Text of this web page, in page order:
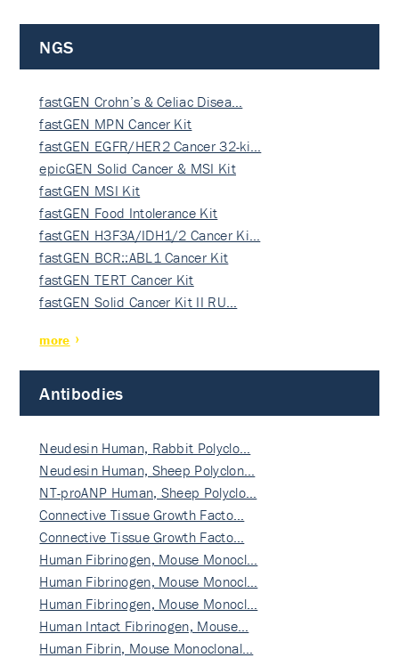
NGS
fastGEN Crohn’s & Celiac Disea…
fastGEN MPN Cancer Kit
fastGEN EGFR/HER2 Cancer 32-ki…
epicGEN Solid Cancer & MSI Kit
fastGEN MSI Kit
fastGEN Food Intolerance Kit
fastGEN H3F3A/IDH1/2 Cancer Ki…
fastGEN BCR::ABL1 Cancer Kit
fastGEN TERT Cancer Kit
fastGEN Solid Cancer Kit II RU…
more
Antibodies
Neudesin Human, Rabbit Polyclo…
Neudesin Human, Sheep Polyclon…
NT-proANP Human, Sheep Polyclo…
Connective Tissue Growth Facto…
Connective Tissue Growth Facto…
Human Fibrinogen, Mouse Monocl…
Human Fibrinogen, Mouse Monocl…
Human Fibrinogen, Mouse Monocl…
Human Intact Fibrinogen, Mouse…
Human Fibrin, Mouse Monoclonal…